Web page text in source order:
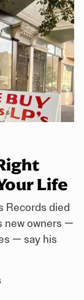
Life
Records died
new owners —
— say his